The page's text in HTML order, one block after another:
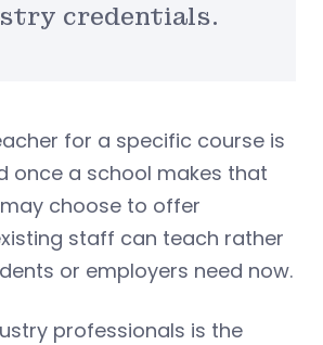
credentials.
for a specific course is
once a school makes that
choose to offer
staff can teach rather
or employers need now.
professionals is the